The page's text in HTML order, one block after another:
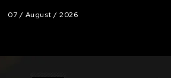
07 / August / 2026